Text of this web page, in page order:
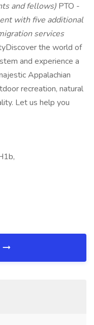
and fellows) PTO -
with five additional
services
the world of
and experience a
Appalachian
recreation, natural
Let us help you